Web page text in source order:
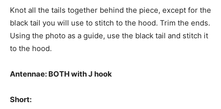
Knot all the tails together behind the piece, except for the
black tail you will use to stitch to the hood. Trim the ends.
Using the photo as a guide, use the black tail and stitch it
to the hood.
Antennae: BOTH with J hook
Short: